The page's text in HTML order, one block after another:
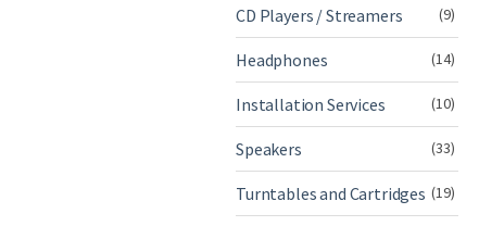
CD Players / Streamers (9)
Headphones (14)
Installation Services (10)
Speakers (33)
Turntables and Cartridges (19)